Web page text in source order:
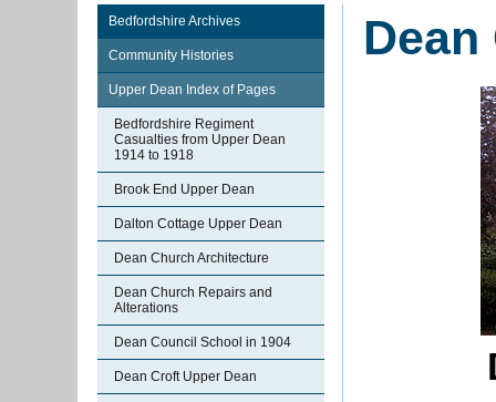
Bedfordshire Archives
Community Histories
Upper Dean Index of Pages
Bedfordshire Regiment
Casualties from Upper Dean
1914 to 1918
Brook End Upper Dean
Dalton Cottage Upper Dean
Dean Church Architecture
Dean Church Repairs and
Alterations
Dean Council School in 1904
Dean Croft Upper Dean